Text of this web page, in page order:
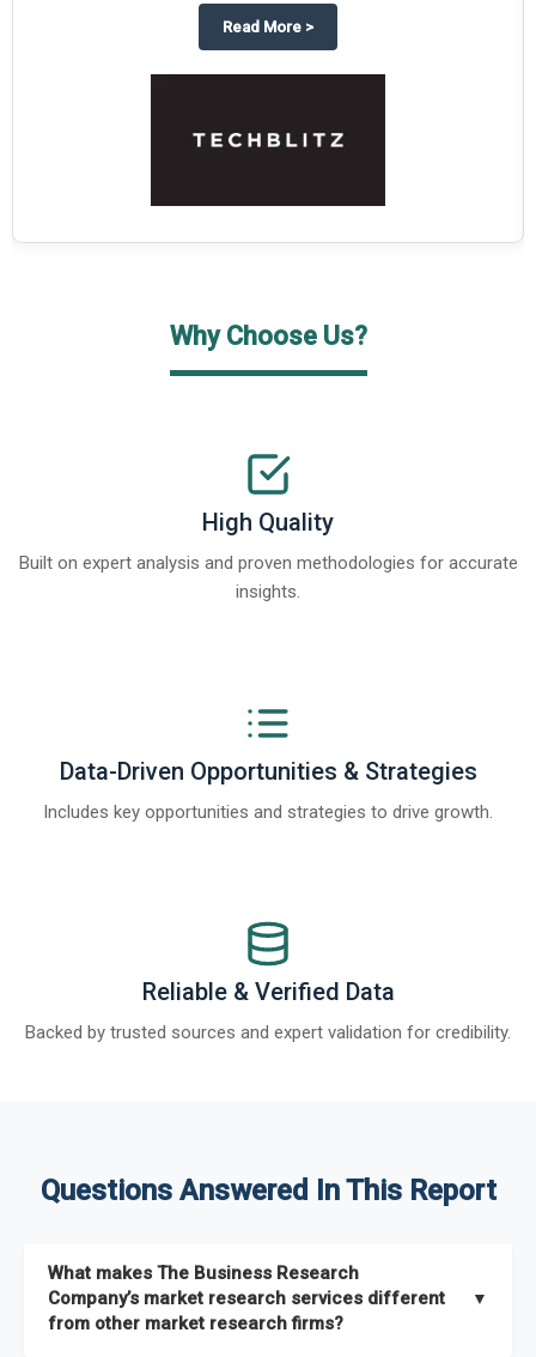
The Business Research Company’s Credit Card Global Market Report
Read More about
>
Why Choose Us?
High Quality
Built on expert analysis and proven methodologies for accurate
insights.
Data-Driven Opportunities & Strategies
Includes key opportunities and strategies to drive growth.
Reliable & Verified Data
Backed by trusted sources and expert validation for credibility.
Questions Answered In This Report
What makes The Business Research
Company’s market research services different
from other market research firms?
▼